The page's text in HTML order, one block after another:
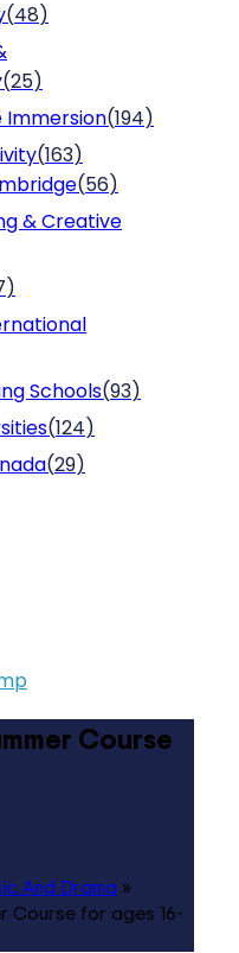
(48)
(25)
Immersion(194)
(163)
(56)
& Creative
)
Schools(93)
(124)
(29)
Course
And Drama »
Course for ages 16-